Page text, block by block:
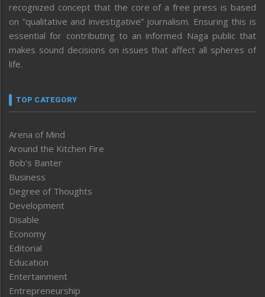
recognized concept that the core of a free press is based
on “qualitative and investigative” journalism. Ensuring this is
essential for contributing to an informed Naga public that
makes sound decisions on issues that affect all spheres of
life.
TOP CATEGORY
Arena of Mind
Around the Kitchen Fire
Bob’s Banter
Business
Degree of Thoughts
Development
Disable
Economy
Editorial
Education
Entertainment
Entrepreneurship